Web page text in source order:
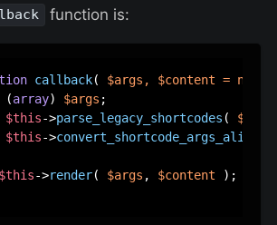
function is:
callback( $args , $content = null
(array) $args ;
$this->parse_legacy_shortcodes ( $args
$this->convert_shortcode_args_aliases
$this->render( $args , $content );